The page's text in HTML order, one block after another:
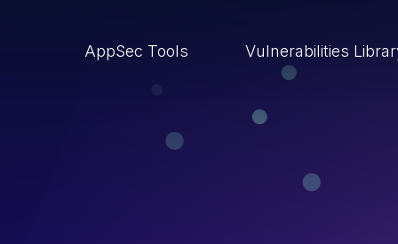
AppSec Tools Vulnerabilities